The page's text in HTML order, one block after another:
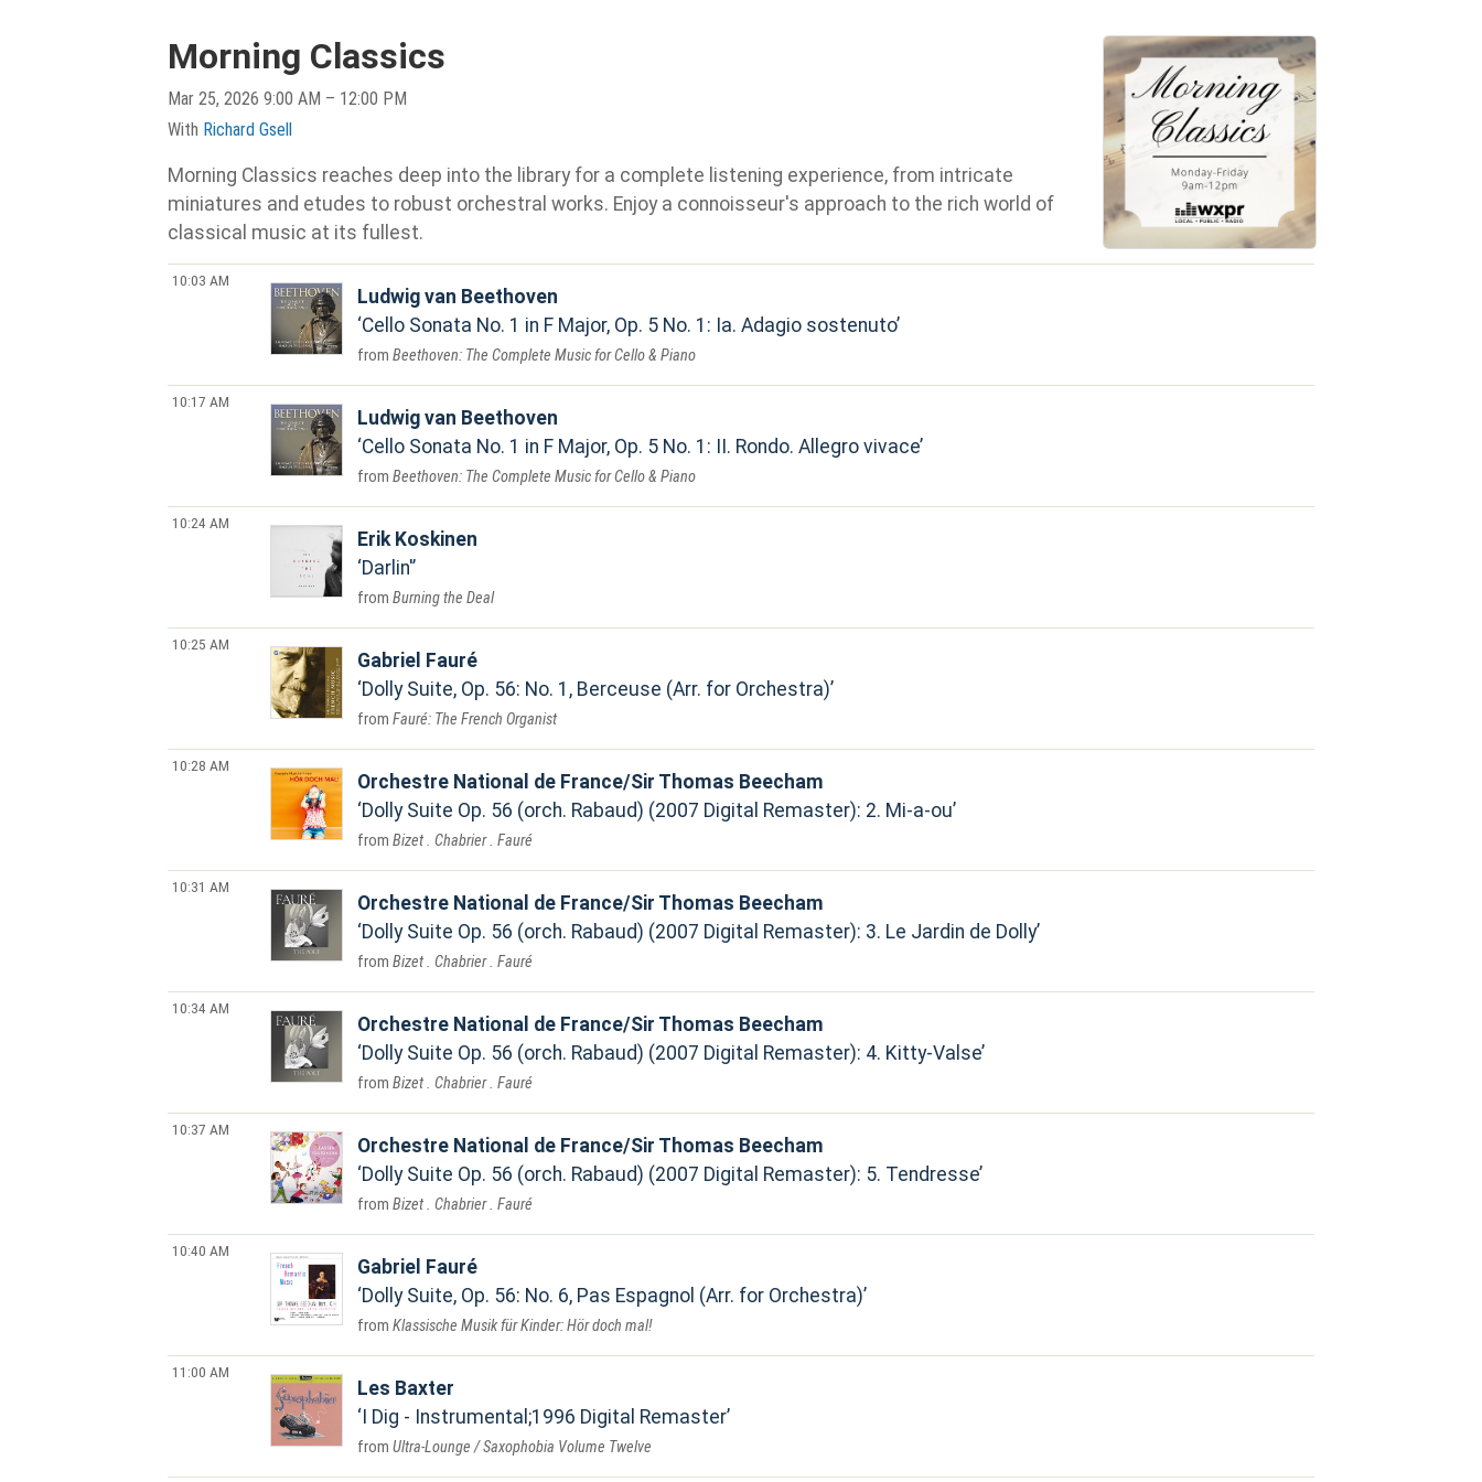
Morning Classics
Mar 25, 2026 9:00 AM – 12:00 PM
With Richard Gsell
Morning Classics reaches deep into the library for a complete listening experience, from intricate
miniatures and etudes to robust orchestral works. Enjoy a connoisseur's approach to the rich world of
classical music at its fullest.
10:03 AM
Ludwig van Beethoven
Cello Sonata No. 1 in F Major, Op. 5 No. 1: Ia. Adagio sostenuto
Beethoven: The Complete Music for Cello & Piano
10:17 AM
Ludwig van Beethoven
Cello Sonata No. 1 in F Major, Op. 5 No. 1: II. Rondo. Allegro vivace
Beethoven: The Complete Music for Cello & Piano
10:24 AM
Erik Koskinen
Darlin'
Burning the Deal
10:25 AM
Gabriel Fauré
Dolly Suite, Op. 56: No. 1, Berceuse (Arr. for Orchestra)
Fauré: The French Organist
10:28 AM
Orchestre National de France/Sir Thomas Beecham
Dolly Suite Op. 56 (orch. Rabaud) (2007 Digital Remaster): 2. Mi-a-ou
Bizet . Chabrier . Fauré
10:31 AM
Orchestre National de France/Sir Thomas Beecham
Dolly Suite Op. 56 (orch. Rabaud) (2007 Digital Remaster): 3. Le Jardin de Dolly
Bizet . Chabrier . Fauré
10:34 AM
Orchestre National de France/Sir Thomas Beecham
Dolly Suite Op. 56 (orch. Rabaud) (2007 Digital Remaster): 4. Kitty-Valse
Bizet . Chabrier . Fauré
10:37 AM
Orchestre National de France/Sir Thomas Beecham
Dolly Suite Op. 56 (orch. Rabaud) (2007 Digital Remaster): 5. Tendresse
Bizet . Chabrier . Fauré
10:40 AM
Gabriel Fauré
Dolly Suite, Op. 56: No. 6, Pas Espagnol (Arr. for Orchestra)
Klassische Musik für Kinder: Hör doch mal!
11:00 AM
Les Baxter
I Dig - Instrumental;1996 Digital Remaster
Ultra-Lounge / Saxophobia Volume Twelve